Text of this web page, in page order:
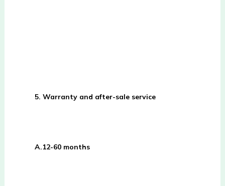
5. Warranty and after-sale service
A.12-60 months